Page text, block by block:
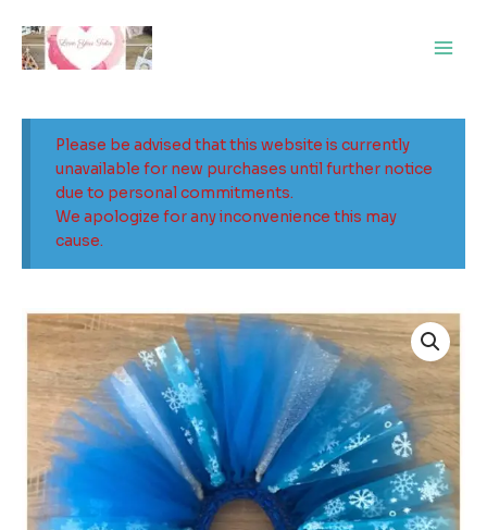
content
Please be advised that this website is currently
unavailable for new purchases until further notice
due to personal commitments.
We apologize for any inconvenience this may
cause.